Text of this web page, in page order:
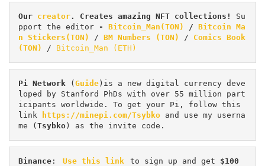
Our creator. Creates amazing NFT collections! Su
pport the editor - Bitcoin_Man(TON) / Bitcoin Ma
n Stickers(TON)
/ BM Numbers (TON) / Comics Book
(TON)
/ Bitcoin_Man (ETH)
Pi Network (Guide)is a new digital currency deve
loped by Stanford PhDs with over 55 million part
icipants worldwide. To get your Pi, follow this
link
https://minepi.com/Tsybko and use my userna
me (Tsybko) as the invite code.
Binance : Use this link to sign up and get $100